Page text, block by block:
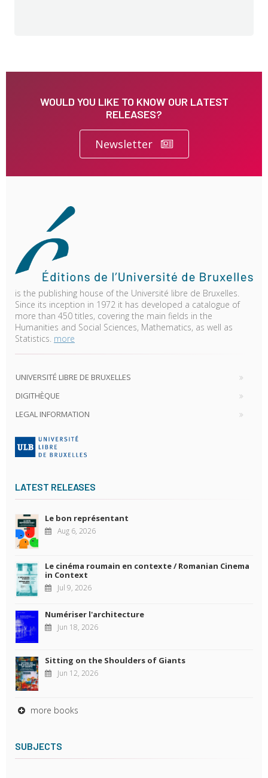
WOULD YOU LIKE TO KNOW OUR LATEST
RELEASES?
Newsletter
is the publishing house of the Université libre de Bruxelles.
Since its inception in 1972 it has developed a catalogue of
more than 450 titles, covering the main fields in the
Humanities and Social Sciences, Mathematics, as well as
Statistics. more
UNIVERSITÉ LIBRE DE BRUXELLES
DIGITHÈQUE
LEGAL INFORMATION
LATEST RELEASES
Le bon représentant
Aug 6, 2026
Le cinéma roumain en contexte / Romanian Cinema
in Context
Jul 9, 2026
Numériser l'architecture
Jun 18, 2026
Sitting on the Shoulders of Giants
Jun 12, 2026
more books
SUBJECTS